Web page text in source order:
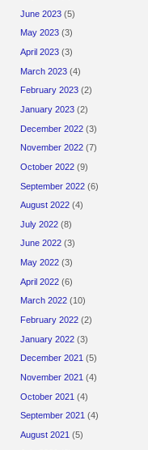
June 2023 (5)
May 2023 (3)
April 2023 (3)
March 2023 (4)
February 2023 (2)
January 2023 (2)
December 2022 (3)
November 2022 (7)
October 2022 (9)
September 2022 (6)
August 2022 (4)
July 2022 (8)
June 2022 (3)
May 2022 (3)
April 2022 (6)
March 2022 (10)
February 2022 (2)
January 2022 (3)
December 2021 (5)
November 2021 (4)
October 2021 (4)
September 2021 (4)
August 2021 (5)